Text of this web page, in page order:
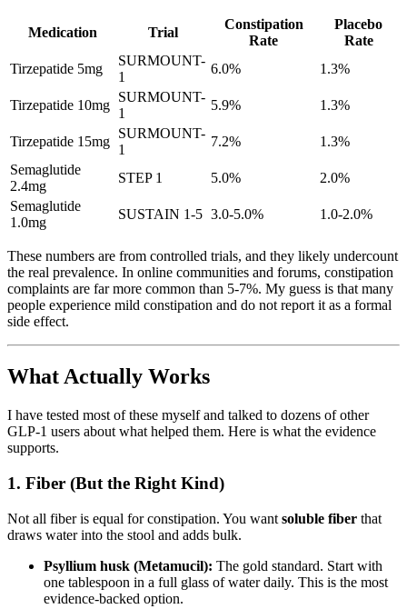
Medication Trial
Constipation
Rate
Placebo
Rate
Tirzepatide 5mg
SURMOUNT-
1
6.0% 1.3%
Tirzepatide 10mg
SURMOUNT-
1
5.9% 1.3%
Tirzepatide 15mg
SURMOUNT-
1
7.2%
1.3%
Semaglutide
2.4mg
STEP 1 5.0%
2.0%
Semaglutide
1.0mg
SUSTAIN 1-5 3.0-5.0% 1.0-2.0%
These numbers are from controlled trials, and they likely undercount
the real prevalence. In online communities and forums, constipation
complaints are far more common than 5-7%. My guess is that many
people experience mild constipation and do not report it as a formal
side effect.
What Actually Works
I have tested most of these myself and talked to dozens of other
GLP-1 users about what helped them. Here is what the evidence
supports.
1. Fiber (But the Right Kind)
Not all fiber is equal for constipation. You want soluble fiber that
draws water into the stool and adds bulk.
Psyllium husk (Metamucil): The gold standard. Start with
one tablespoon in a full glass of water daily. This is the most
evidence-backed option.